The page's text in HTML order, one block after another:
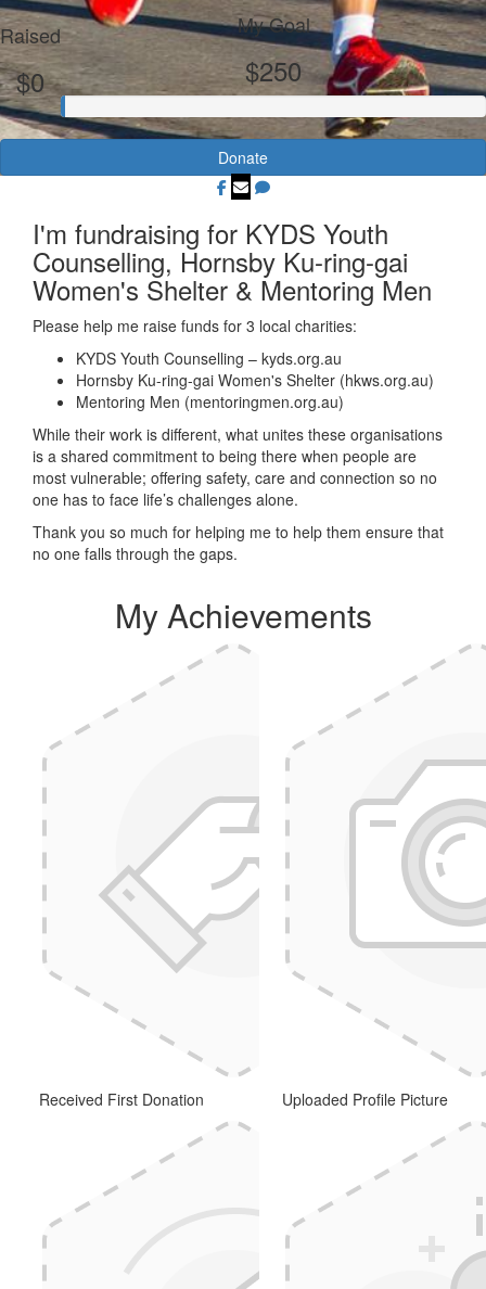
Raised
$0
My Goal
$250
Donate
I'm fundraising for KYDS Youth
Counselling, Hornsby Ku-ring-gai
Women's Shelter & Mentoring Men
Please help me raise funds for 3 local charities:
KYDS Youth Counselling – kyds.org.au
Hornsby Ku-ring-gai Women's Shelter (hkws.org.au)
Mentoring Men (mentoringmen.org.au)
While their work is different, what unites these organisations
is a shared commitment to being there when people are
most vulnerable; offering safety, care and connection so no
one has to face life’s challenges alone.
Thank you so much for helping me to help them ensure that
no one falls through the gaps.
My Achievements
Received First Donation Uploaded Profile Picture